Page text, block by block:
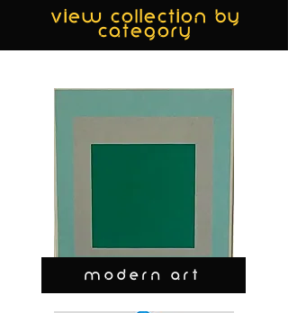
view collection by
category
MODERN ART